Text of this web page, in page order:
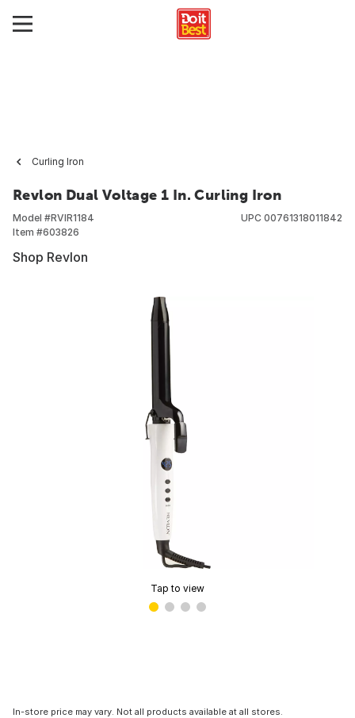
Curling Iron
Revlon Dual Voltage 1 In. Curling Iron
Model #RVIR1184
Item #603826
UPC 00761318011842
Shop Revlon
Tap to view
In-store price may vary. Not all products available at all stores.